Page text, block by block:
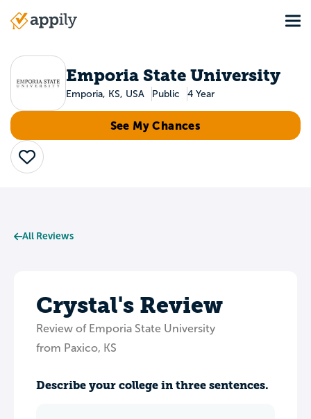
Main
Emporia State University
Emporia, KS, USA Public 4 Year
See My Chances
Save
All Reviews
Crystal's Review
Review of Emporia State University
from Paxico, KS
Describe your college in three sentences.